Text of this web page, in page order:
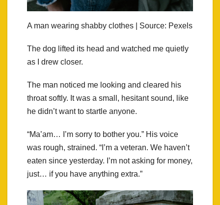
A man wearing shabby clothes | Source: Pexels
The dog lifted its head and watched me quietly
as I drew closer.
The man noticed me looking and cleared his
throat softly. It was a small, hesitant sound, like
he didn’t want to startle anyone.
“Ma’am… I’m sorry to bother you.” His voice
was rough, strained. “I’m a veteran. We haven’t
eaten since yesterday. I’m not asking for money,
just… if you have anything extra.”